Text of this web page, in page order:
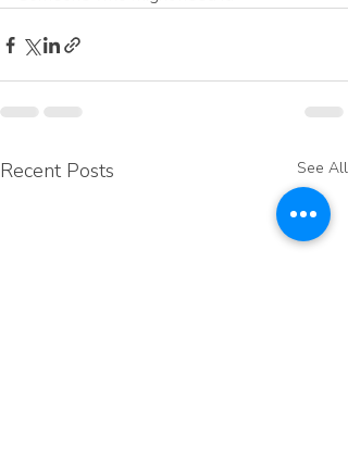
Recent Posts See All